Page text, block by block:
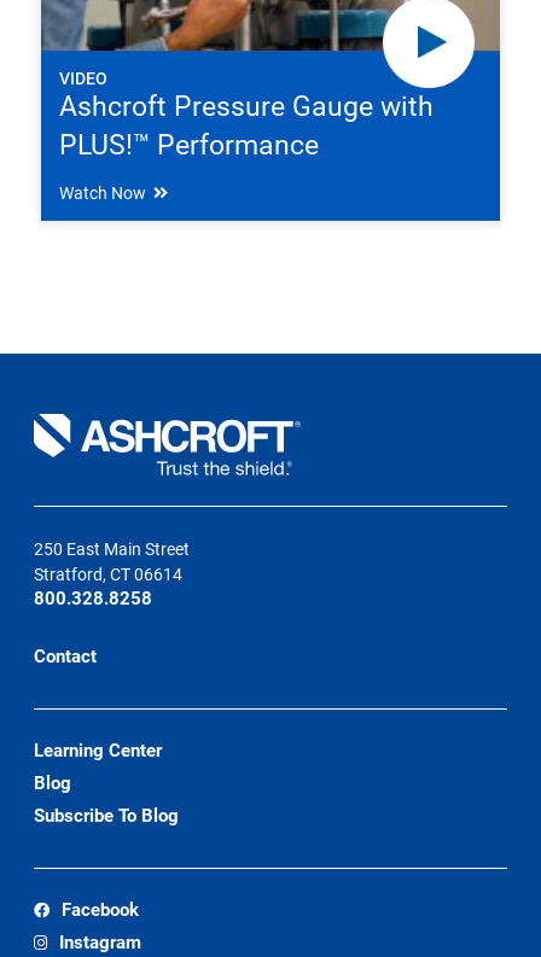
VIDEO
Ashcroft Pressure Gauge with
PLUS!™ Performance
Watch Now
250 East Main Street
Stratford, CT 06614
800.328.8258
Contact
Learning Center
Blog
Subscribe To Blog
Facebook
Instagram